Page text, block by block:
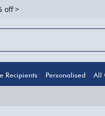
off >
Recipients Personalised All